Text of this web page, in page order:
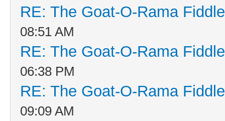
RE: The Goat-O-Rama
08:51 AM
RE: The Goat-O-Rama
06:38 PM
RE: The Goat-O-Rama
09:09 AM